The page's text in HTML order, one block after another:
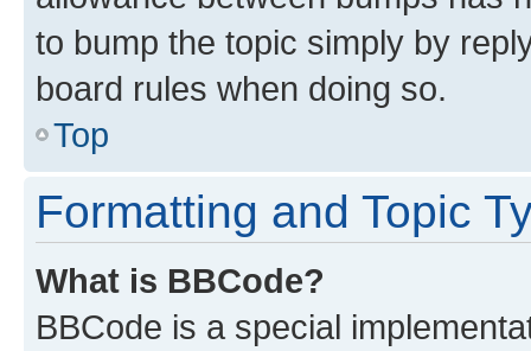
to bump the topic simply by
board rules when doing so.
Top
Formatting and Topic
What is BBCode?
BBCode is a special